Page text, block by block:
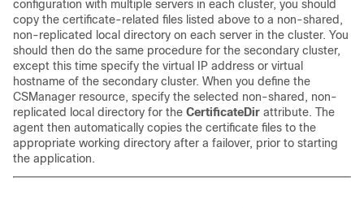
configuration with multiple servers in each cluster, you should
copy the certificate-related files listed above to a non-shared,
non-replicated local directory on each server in the cluster. You
should then do the same procedure for the secondary cluster,
except this time specify the virtual IP address or virtual
hostname of the secondary cluster. When you define the
CSManager resource, specify the selected non-shared, non-
replicated local directory for the CertificateDir attribute. The
agent then automatically copies the certificate files to the
appropriate working directory after a failover, prior to starting
the application.